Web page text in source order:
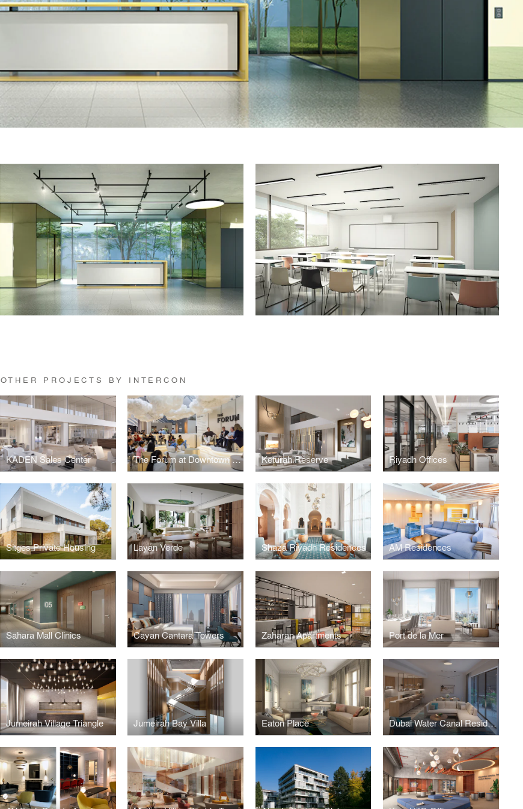
OTHER PROJECTS BY INTERCON
KADEN Sales Center The Forum at Downtown Design Keturah Reserve Riyadh Offices
Sitges Private Housing Layan Verde Shaza Riyadh Residences AM Residences
Sahara Mall Clinics Cayan Cantara Towers Zaharan Apartments Port de la Mer
Jumeirah Village Triangle Jumeirah Bay Villa Eaton Place Dubai Water Canal Residences